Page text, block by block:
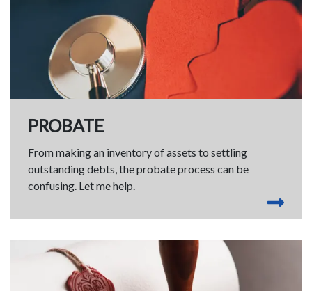
PROBATE
From making an inventory of assets to settling
outstanding debts, the probate process can be
confusing. Let me help.